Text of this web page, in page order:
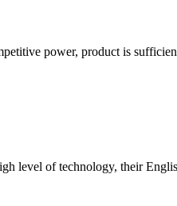
power, product is
level of technology, their